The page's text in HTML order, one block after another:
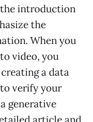
the introduction
the
When you
video, you
a data
verify your
generative